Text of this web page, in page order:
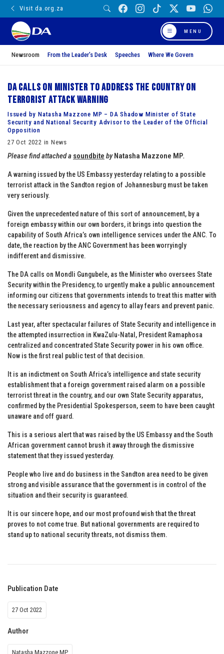
Visit da.org.za
MENU
Newsroom From the Leader’s Desk Speeches Where We Govern
DA calls on Minister to address the country on
terrorist attack warning
Issued by Natasha Mazzone MP – DA Shadow Minister of State
Security and National Security Advisor to the Leader of the Official
Opposition
27 Oct 2022 in News
Please find attached a soundbite byNatasha Mazzone MP.
A warning issued by the US Embassy yesterday relating to a possible
terrorist attack in the Sandton region of Johannesburg must be taken
very seriously.
Given the unprecedented nature of this sort of announcement, by a
foreign embassy within our own borders, it brings into question the
capability of South Africa’s own intelligence services under the ANC. To
date, the reaction by the ANC Government has been worryingly
indifferent and dismissive.
The DA calls on Mondli Gungubele, as the Minister who oversees State
Security within the Presidency, to urgently make a public announcement
informing our citizens that governments intends to treat this matter with
the necessary seriousness and agency to allay fears and prevent panic.
Last year, after spectacular failures of State Security and intelligence in
the attempted insurrection in KwaZulu-Natal, President Ramaphosa
centralized and concentrated State Security power in his own office.
Now is the first real public test of that decision.
It is an indictment on South Africa’s intelligence and state security
establishment that a foreign government raised alarm on a possible
terrorist threat in the country, and our own State Security apparatus,
confirmed by the Presidential Spokesperson, seem to have been caught
unaware and off guard.
This is a serious alert that was raised by the US Embassy and the South
African government cannot brush it away through the dismissive
statement that they issued yesterday.
People who live and do business in the Sandton area need to be given
strong and visible assurance that the government is in control of the
situation and their security is guaranteed.
It is our sincere hope, and our most profound wish that the threat
proves to not come true. But national governments are required to
stand up to national security threats, not dismiss them.
Publication Date
27 Oct 2022
Author
Natasha Mazzone MP